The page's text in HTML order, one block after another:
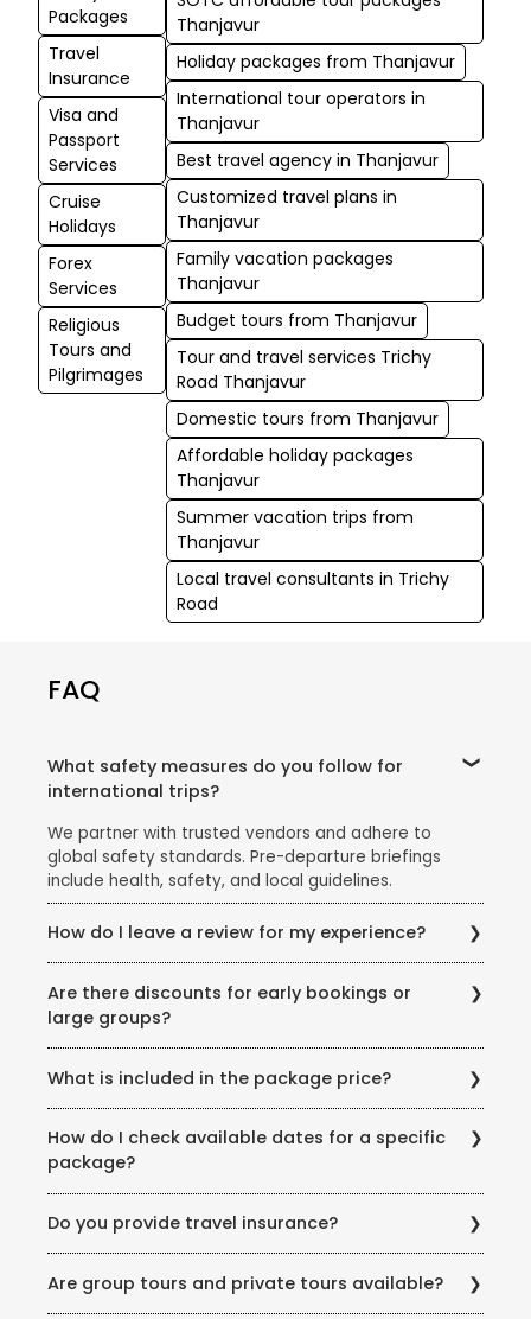
Packages
Travel
Insurance
Visa and
Passport
Services
Cruise
Holidays
Forex
Services
Religious
Tours and
Pilgrimages
Thanjavur
Holiday packages from Thanjavur
International tour operators in
Thanjavur
Best travel agency in Thanjavur
Customized travel plans in
Thanjavur
Family vacation packages
Thanjavur
Budget tours from Thanjavur
Tour and travel services Trichy
Road Thanjavur
Domestic tours from Thanjavur
Affordable holiday packages
Thanjavur
Summer vacation trips from
Thanjavur
Local travel consultants in Trichy
Road
FAQ
What safety measures do you follow for
international trips?
We partner with trusted vendors and adhere to
global safety standards. Pre-departure briefings
include health, safety, and local guidelines.
How do I leave a review for my experience?
section, or scan the QR code on your post-trip
documentation.
Are there discounts for early bookings or
large groups?
offers, or seasonal promotions like the Super Holiday
Sale.
What is included in the package price?
meals (as specified), transfers, and guided tours.
Exclusions (example: visas, personal expenses) are
listed clearly.
How do I check available dates for a specific
package?
updates. You can also check our website for seasonal
offers.
Do you provide travel insurance?
of most of our Domestic &amp; International
Holidays. We offer curated policies covering medical
Are group tours and private tours available?